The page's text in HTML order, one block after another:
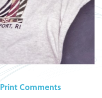
Print Comments